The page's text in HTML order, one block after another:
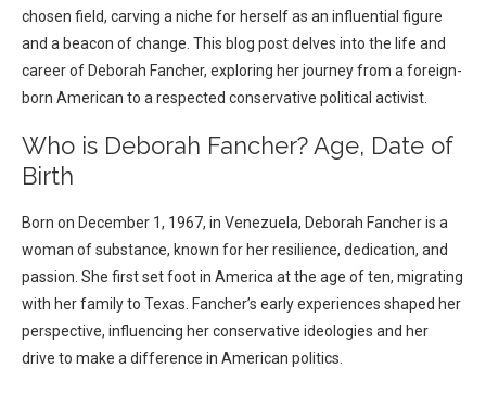
chosen field, carving a niche for herself as an influential figure
and a beacon of change. This blog post delves into the life and
career of Deborah Fancher, exploring her journey from a foreign-
born American to a respected conservative political activist.
Who is Deborah Fancher? Age, Date of
Birth
Born on December 1, 1967, in Venezuela, Deborah Fancher is a
woman of substance, known for her resilience, dedication, and
passion. She first set foot in America at the age of ten, migrating
with her family to Texas. Fancher’s early experiences shaped her
perspective, influencing her conservative ideologies and her
drive to make a difference in American politics.